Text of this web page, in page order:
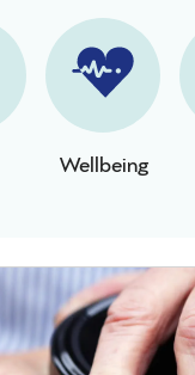
Wellbeing